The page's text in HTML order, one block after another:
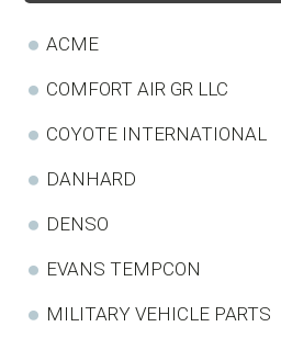
ACME
COMFORT AIR GR LLC
COYOTE INTERNATIONAL
DANHARD
DENSO
EVANS TEMPCON
MILITARY VEHICLE PARTS